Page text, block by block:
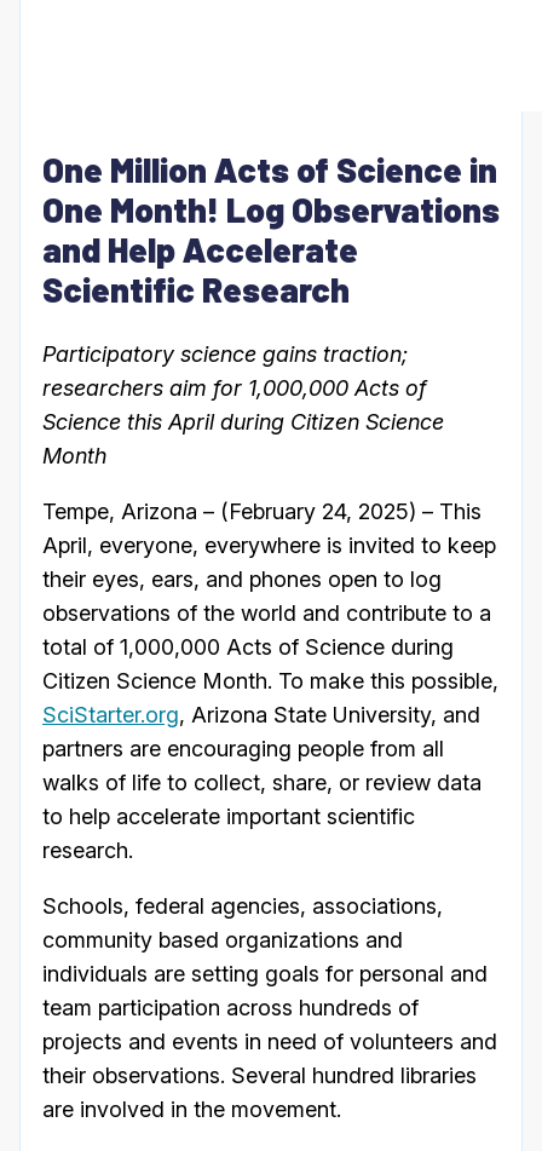
One Million Acts of Science in
One Month! Log Observations
and Help Accelerate
Scientific Research
Participatory science gains traction;
researchers aim for 1,000,000 Acts of
Science this April during Citizen Science
Month
Tempe, Arizona – (February 24, 2025) – This
April, everyone, everywhere is invited to keep
their eyes, ears, and phones open to log
observations of the world and contribute to a
total of 1,000,000 Acts of Science during
Citizen Science Month. To make this possible,
SciStarter.org, Arizona State University, and
partners are encouraging people from all
walks of life to collect, share, or review data
to help accelerate important scientific
research.
Schools, federal agencies, associations,
community based organizations and
individuals are setting goals for personal and
team participation across hundreds of
projects and events in need of volunteers and
their observations. Several hundred libraries
are involved in the movement.